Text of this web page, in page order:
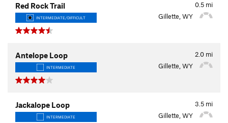
0.5 mi
Red Rock Trail
INTERMEDIATE/DIFFICULT Gillette, WY
2.0 mi
Antelope Loop
INTERMEDIATE Gillette, WY
3.5 mi
Jackalope Loop
INTERMEDIATE Gillette, WY